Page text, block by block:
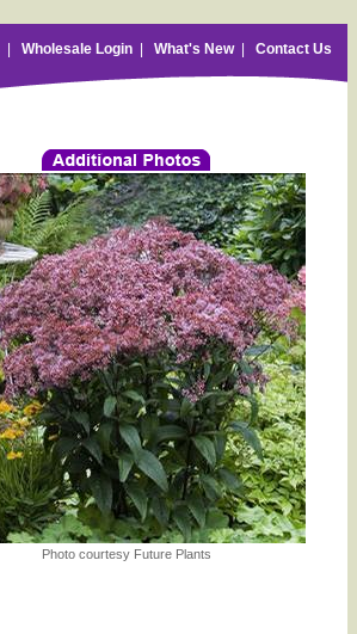
Wholesale Login| What's New| Contact Us
Photo courtesy Future Plants